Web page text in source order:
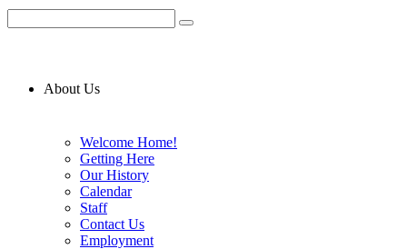
About Us
Welcome Home!
Getting Here
Our History
Calendar
Staff
Contact Us
Employment